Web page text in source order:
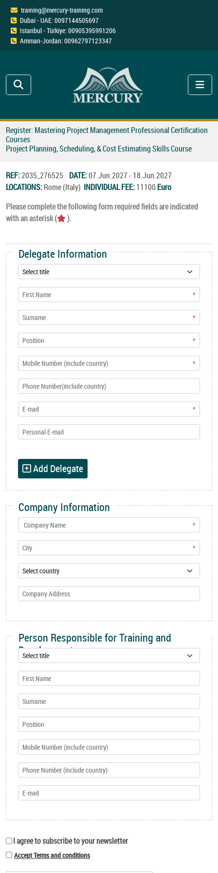
training@mercury-training.com
Dubai - UAE: 0097144505697
Istanbul - Türkiye: 00905395991206
Amman-Jordan: 00962797123347
Register: Mastering Project Management Professional Certification
Courses
Project Planning, Scheduling, & Cost Estimating Skills Course
REF:2035_276525 DATE:07.Jun.2027 - 18.Jun.2027
LOCATIONS:Rome (Italy) INDIVIDUAL FEE:11100 Euro
Please complete the following form required fields are indicated
with an asterisk (
).
Delegate Information
*
*
*
*
*
Add Delegate
Company Information
*
*
Person Responsible for Training and
Development
I agree to subscribe to your newsletter
Accept Terms and conditions